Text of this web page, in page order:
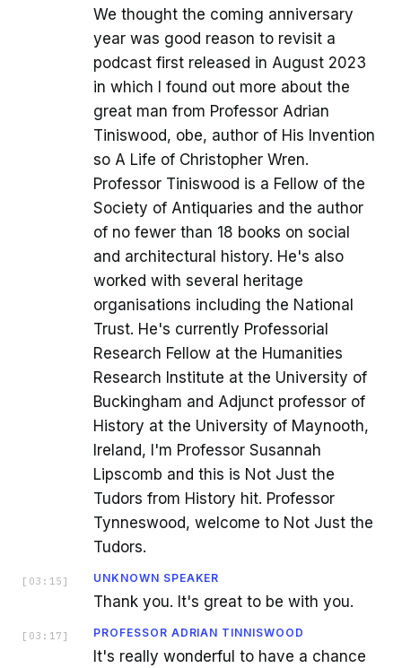
We thought the coming anniversary
year was good reason to revisit a
podcast first released in August 2023
in which I found out more about the
great man from Professor Adrian
Tiniswood, obe, author of His Invention
so A Life of Christopher Wren.
Professor Tiniswood is a Fellow of the
Society of Antiquaries and the author
of no fewer than 18 books on social
and architectural history. He's also
worked with several heritage
organisations including the National
Trust. He's currently Professorial
Research Fellow at the Humanities
Research Institute at the University of
Buckingham and Adjunct professor of
History at the University of Maynooth,
Ireland, I'm Professor Susannah
Lipscomb and this is Not Just the
Tudors from History hit. Professor
Tynneswood, welcome to Not Just the
Tudors.
[ 03:15 ] UNKNOWN SPEAKER
Thank you. It's great to be with you.
[ 03:17 ] PROFESSOR ADRIAN TINNISWOOD
It's really wonderful to have a chance